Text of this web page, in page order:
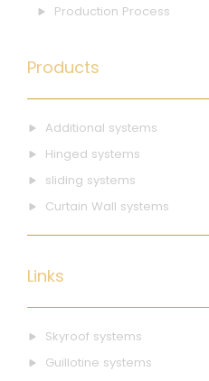
Production Process
Products
Additional systems
Hinged systems
sliding systems
Curtain Wall systems
Links
Skyroof systems
Guillotine systems